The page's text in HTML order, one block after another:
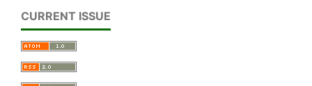
CURRENT ISSUE